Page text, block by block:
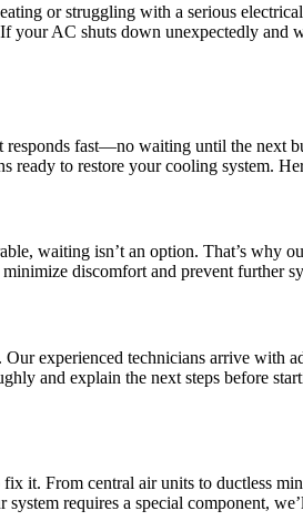
or struggling with a serious
your AC shuts down unexpectedly
fast—no waiting until the
ready to restore your cooling system.
waiting isn’t an option. That’s why
discomfort and prevent further
experienced technicians arrive with
and explain the next steps before
it. From central air units to ductless
requires a special component,